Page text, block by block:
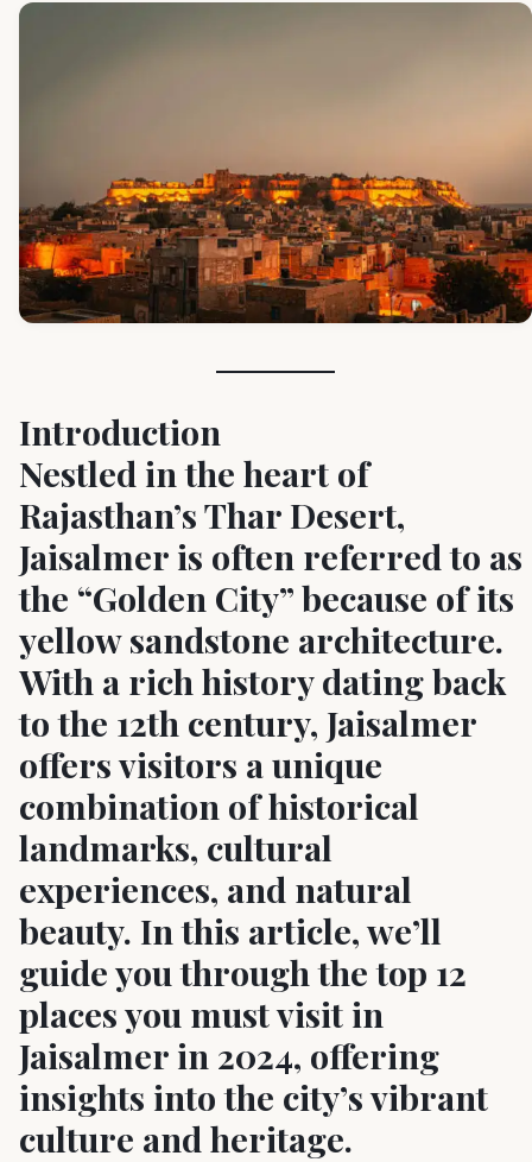
Introduction
Nestled in the heart of
Rajasthan’s Thar Desert,
Jaisalmer is often referred to as
the “Golden City” because of its
yellow sandstone architecture.
With a rich history dating back
to the 12th century, Jaisalmer
offers visitors a unique
combination of historical
landmarks, cultural
experiences, and natural
beauty. In this article, we’ll
guide you through the top 12
places you must visit in
Jaisalmer in 2024, offering
insights into the city’s vibrant
culture and heritage.